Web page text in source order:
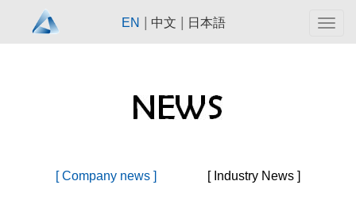
EN 中文 日本語
[ Company news ] [ Industry News ]